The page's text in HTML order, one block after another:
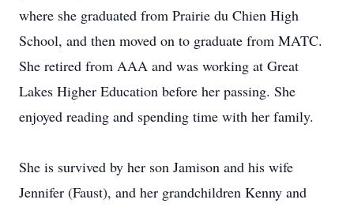
where she graduated from Prairie du Chien High
School, and then moved on to graduate from MATC.
She retired from AAA and was working at Great
Lakes Higher Education before her passing. She
enjoyed reading and spending time with her family.
She is survived by her son Jamison and his wife
Jennifer (Faust), and her grandchildren Kenny and